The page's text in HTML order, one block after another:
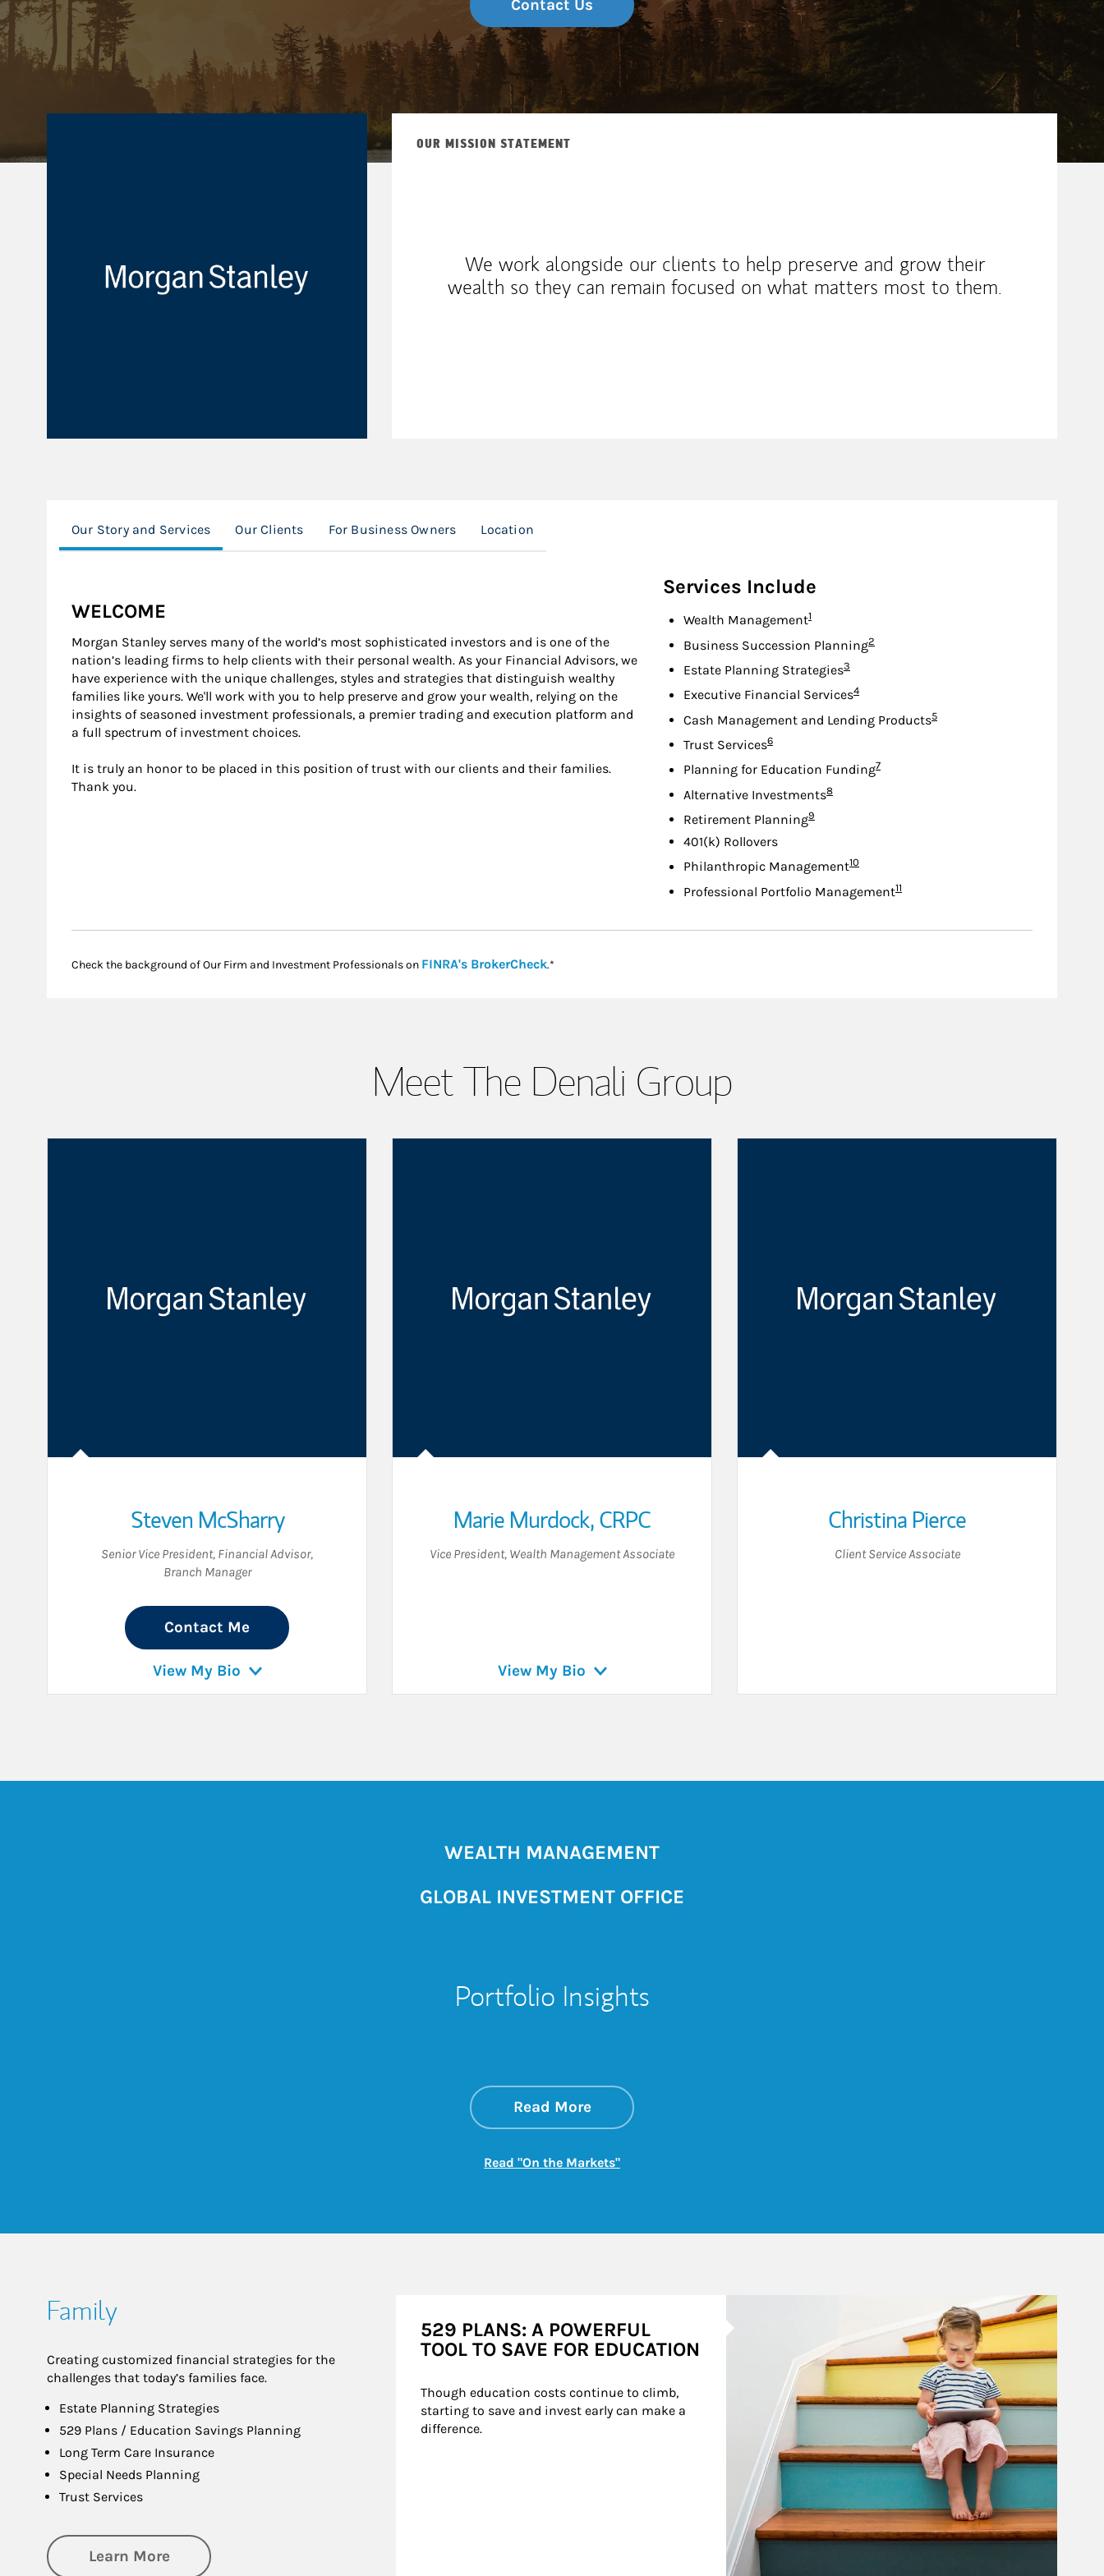
Contact Us
OUR MISSION STATEMENT
We work alongside our clients to help preserve and grow their
wealth so they can remain focused on what matters most to them.
Our Story and Services Our Clients For Business Owners Location
WELCOME
Morgan Stanley serves many of the world’s most sophisticated investors and is one of the
nation’s leading firms to help clients with their personal wealth. As your Financial Advisors, we
have experience with the unique challenges, styles and strategies that distinguish wealthy
families like yours. We'll work with you to help preserve and grow your wealth, relying on the
insights of seasoned investment professionals, a premier trading and execution platform and
a full spectrum of investment choices.
It is truly an honor to be placed in this position of trust with our clients and their families.
Thank you.
Services Include
Wealth ManagementFootnote
1
Business Succession PlanningFootnote
2
Estate Planning StrategiesFootnote
3
Executive Financial ServicesFootnote
4
Cash Management and Lending ProductsFootnote
5
Trust ServicesFootnote
6
Planning for Education FundingFootnote
7
Alternative InvestmentsFootnote
8
Retirement PlanningFootnote
9
401(k) Rollovers
Philanthropic ManagementFootnote
10
Professional Portfolio ManagementFootnote
11
Check the background of Our Firm and Investment Professionals on FINRA's BrokerCheckLink Opens in New Tab
.*
Meet The Denali Group
Steven McSharry
Senior Vice President, Financial Advisor,
Branch Manager
Contact Me
View My Bio
Marie Murdock,CRPC
Vice President, Wealth Management Associate
View My Bio
Christina Pierce
Client Service Associate
WEALTH MANAGEMENT
GLOBAL INVESTMENT OFFICE
Portfolio Insights
Read Moreabout On the Markets
Link Opens in New Tab
Read "On the Markets"Link Opens in New Tab
Family
Creating customized financial strategies for the
challenges that today’s families face.
Estate Planning Strategies
529 Plans / Education Savings Planning
Long Term Care Insurance
Special Needs Planning
Trust Services
Learn Moreabout Family
529 PLANS: A POWERFUL
TOOL TO SAVE FOR EDUCATION
Though education costs continue to climb,
starting to save and invest early can make a
difference.